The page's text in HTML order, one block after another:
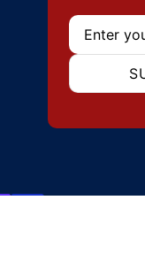
Email